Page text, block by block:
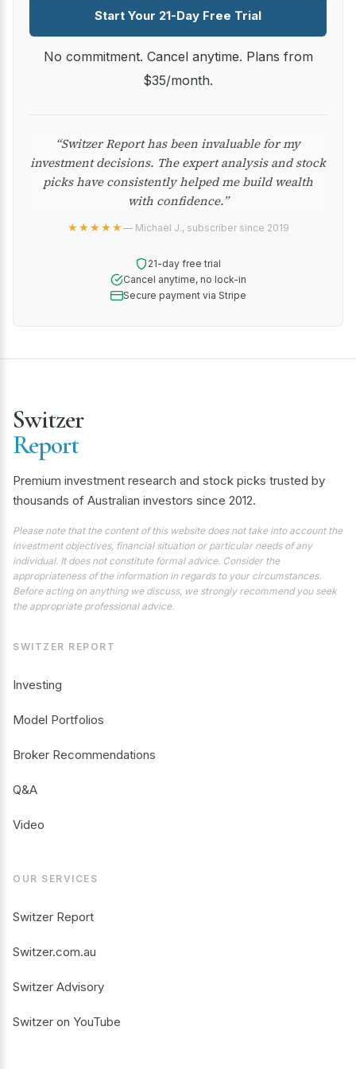
Start Your 21-Day Free Trial
No commitment. Cancel anytime. Plans from
$35/month.
“Switzer Report has been invaluable for my
investment decisions. The expert analysis and stock
picks have consistently helped me build wealth
with confidence.”
★★★★★— Michael J., subscriber since 2019
21-day free trial
Cancel anytime, no lock-in
Secure payment via Stripe
Switzer
Report
Premium investment research and stock picks trusted by
thousands of Australian investors since 2012.
Please note that the content of this website does not take into account the
investment objectives, financial situation or particular needs of any
individual. It does not constitute formal advice. Consider the
appropriateness of the information in regards to your circumstances.
Before acting on anything we discuss, we strongly recommend you seek
the appropriate professional advice.
SWITZER REPORT
Investing
Model Portfolios
Broker Recommendations
Q&A
Video
OUR SERVICES
Switzer Report
Switzer.com.au
Switzer Advisory
Switzer on YouTube